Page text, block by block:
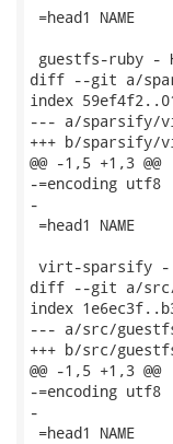
=head1 NAME
guestfs-ruby -
diff --git a/
index
--- a/sparsify/
+++ b/sparsify/
@@ -1,5 +1,3 @@
-=encoding utf8
-
=head1 NAME
virt-sparsify -
diff --git a/src/
index
--- a/src/
+++ b/src/
@@ -1,5 +1,3 @@
-=encoding utf8
-
=head1 NAME